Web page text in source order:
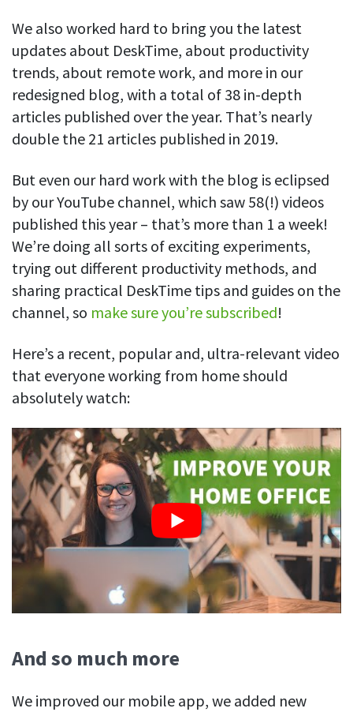
We also worked hard to bring you the latest
updates about DeskTime, about productivity
trends, about remote work, and more in our
redesigned blog, with a total of 38 in-depth
articles published over the year. That’s nearly
double the 21 articles published in 2019.
But even our hard work with the blog is eclipsed
by our YouTube channel, which saw 58(!) videos
published this year – that’s more than 1 a week!
We’re doing all sorts of exciting experiments,
trying out different productivity methods, and
sharing practical DeskTime tips and guides on the
channel, so make sure you’re subscribed!
Here’s a recent, popular and, ultra-relevant video
that everyone working from home should
absolutely watch:
And so much more
We improved our mobile app, we added new